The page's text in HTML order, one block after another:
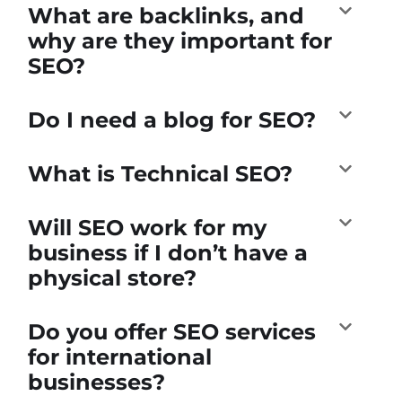
What are backlinks, and
why are they important for
SEO?
Do I need a blog for SEO?
What is Technical SEO?
Will SEO work for my
business if I don’t have a
physical store?
Do you offer SEO services
for international
businesses?